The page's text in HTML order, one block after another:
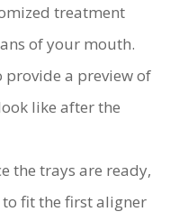
treatment
of your mouth.
provide a preview of
like after the
the trays are ready,
fit the first aligner